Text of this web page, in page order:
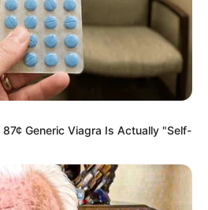
Generic Viagra Is Actually "Self-